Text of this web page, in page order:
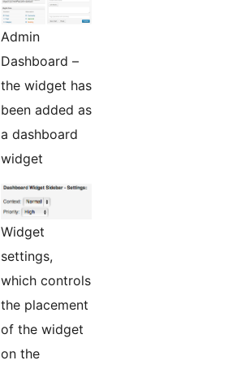
Admin
Dashboard –
the widget has
been added as
a dashboard
widget
Widget
settings,
which controls
the placement
of the widget
on the